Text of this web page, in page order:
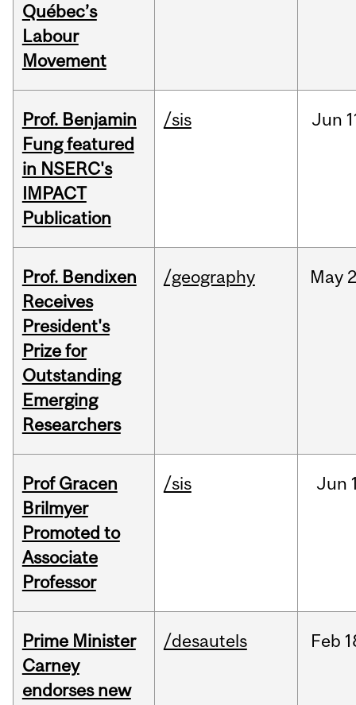
Québec’s
Labour
Movement
Prof. Benjamin
Fung featured
in NSERC's
IMPACT
Publication
/sis Jun
Prof. Bendixen
Receives
President's
Prize for
Outstanding
Emerging
Researchers
/geography May
Prof Gracen
Brilmyer
Promoted to
Associate
Professor
/sis Jun
Prime Minister
Carney
endorses new
/desautels Feb